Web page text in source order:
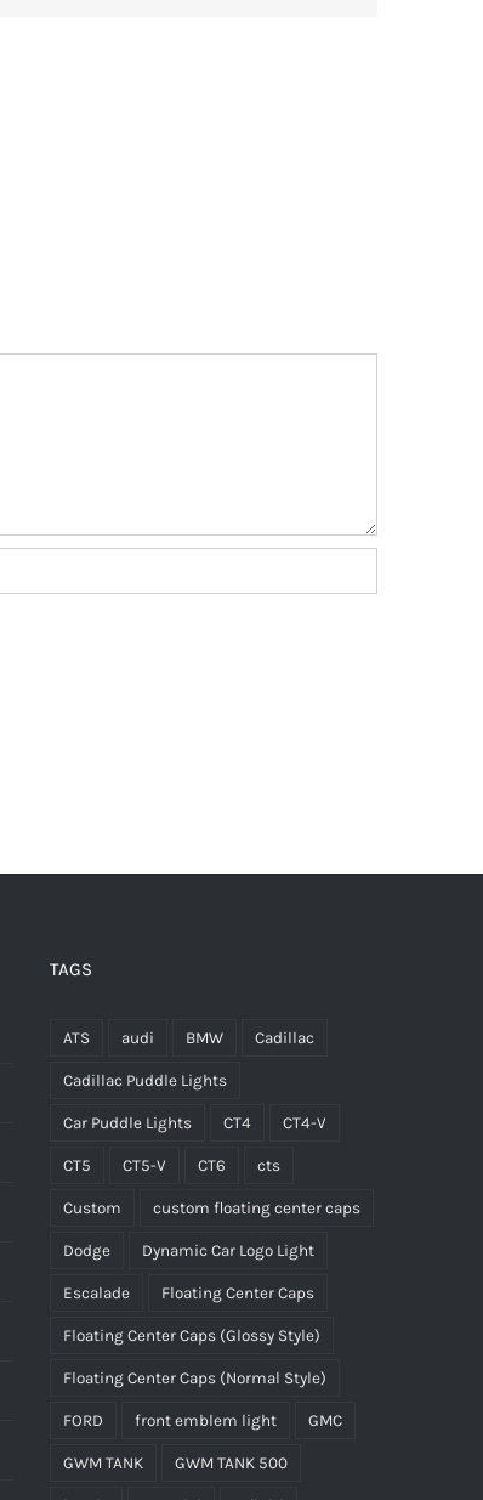
TAGS
ATS audi BMW Cadillac
Cadillac Puddle Lights
Car Puddle Lights CT4 CT4-V
CT5 CT5-V CT6 cts
Custom custom floating center caps
Dodge Dynamic Car Logo Light
Escalade Floating Center Caps
Floating Center Caps (Glossy Style)
Floating Center Caps (Normal Style)
FORD front emblem light GMC
GWM TANK GWM TANK 500